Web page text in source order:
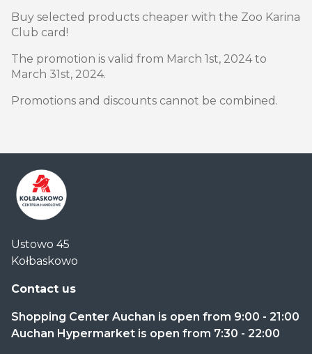
Buy selected products cheaper with the Zoo Karina
Club card!
The promotion is valid from March 1st, 2024 to
March 31st, 2024.
Promotions and discounts cannot be combined.
Handlowe
Auchan
Kołbaskowo
Ustowo 45
Kołbaskowo
Contact us
Shopping Center Auchan is open from 9:00 - 21:00
Auchan Hypermarket is open from 7:30 - 22:00